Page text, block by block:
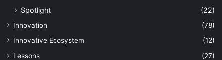
Spotlight (22)
Innovation
(78)
Innovative Ecosystem
(12)
Lessons
(27)